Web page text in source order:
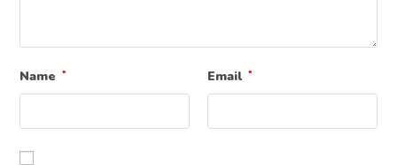
Name * Email *